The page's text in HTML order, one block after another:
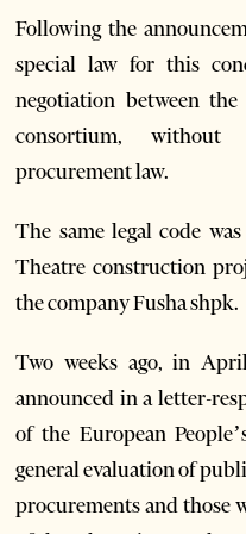
Following the
special law for this
negotiation between
consortium,
procurement law.
The same legal code
Theatre construction
the company Fusha shpk.
Two weeks ago, in
announced in a letter-
of the European
general evaluation of
procurements and those